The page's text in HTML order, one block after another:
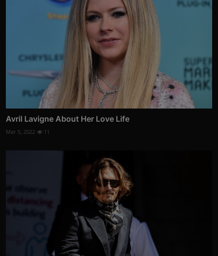
Avril Lavigne About Her Love Life
Mar 5, 2022 11